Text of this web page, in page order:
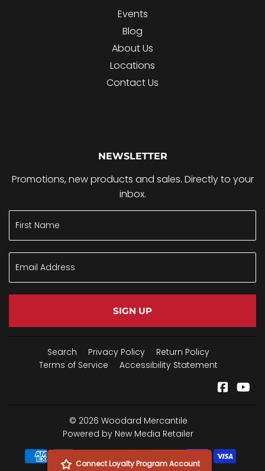
Events
Blog
About Us
Locations
Contact Us
NEWSLETTER
Promotions, new products and sales. Directly to your
inbox.
SIGN UP
Search Privacy Policy
Return Policy
Terms of Service
Accessibility Statement
© 2026 Woodard Mercantile
Powered by New Media Retailer
Connect Loyalty Program Account